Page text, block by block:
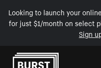
Looking to launch your
for just $1/month on select
Sign
Skip to Content